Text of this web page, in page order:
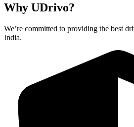
Why UDrivo?
We’re committed to providing the best
India.